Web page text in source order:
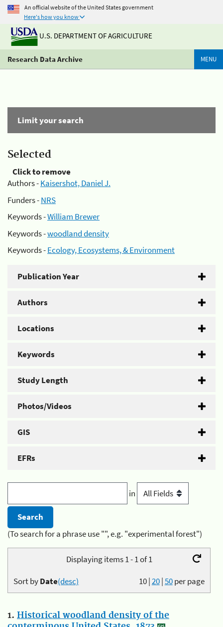
An official website of the United States government
Here's how you know
U.S. DEPARTMENT OF AGRICULTURE
Research Data Archive MENU
Limit your search
Selected
Click to remove
Authors -Kaisershot, Daniel J.
Funders -NRS
Keywords -William Brewer
Keywords -woodland density
Keywords -Ecology, Ecosystems, & Environment
Publication Year
Authors
Locations
Keywords
Study Length
Photos/Videos
GIS
EFRs
in
(To search for a phrase use "", e.g. "experimental forest")
Displaying items 1 - 1 of 1
10|20|50per page
Sort byDate(desc)
1. Historical woodland density of the